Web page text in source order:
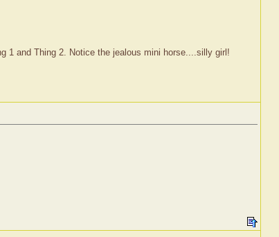
1 and Thing 2. Notice the jealous mini horse....silly girl!